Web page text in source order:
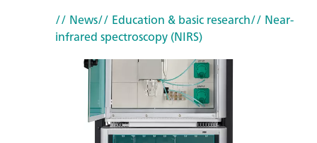
// News// Education & basic research// Near-
infrared spectroscopy (NIRS)